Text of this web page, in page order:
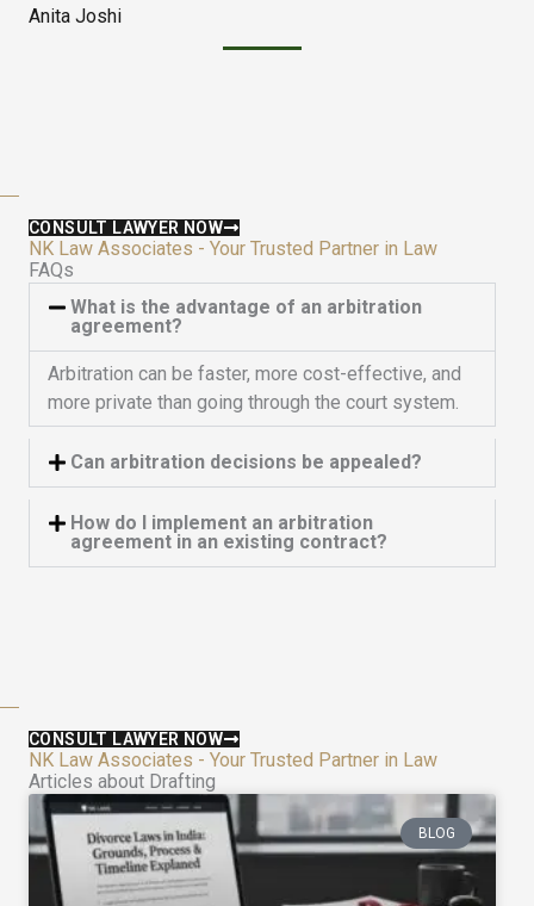
d
5
Anita Joshi
CONSULT LAWYER NOW
NK Law Associates - Your Trusted Partner in Law
FAQs
What is the advantage of an arbitration
agreement?
Arbitration can be faster, more cost-effective, and
more private than going through the court system.
Can arbitration decisions be appealed?
How do I implement an arbitration
agreement in an existing contract?
CONSULT LAWYER NOW
NK Law Associates - Your Trusted Partner in Law
Articles about Drafting
BLOG